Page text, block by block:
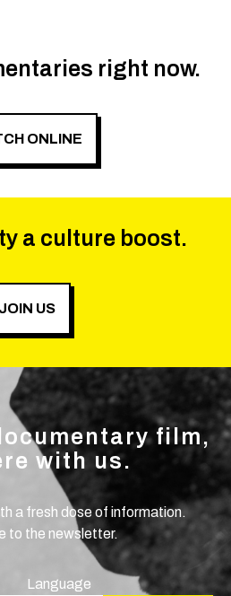
right now.
ONLINE
a culture boost.
JOIN US
film,
with us.
a fresh dose of information.
to the newsletter.
Language